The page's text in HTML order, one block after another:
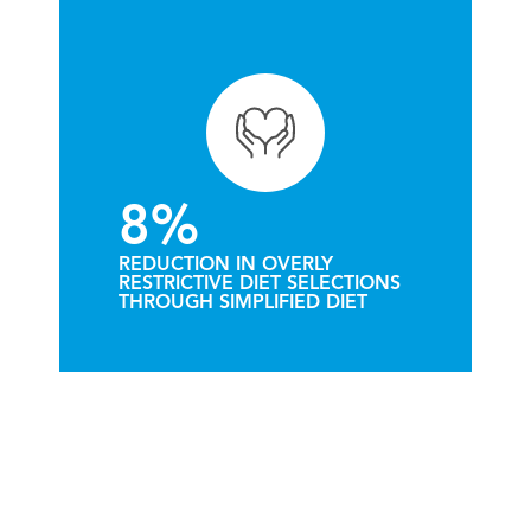
8%
REDUCTION IN OVERLY
RESTRICTIVE DIET SELECTIONS
THROUGH SIMPLIFIED DIET